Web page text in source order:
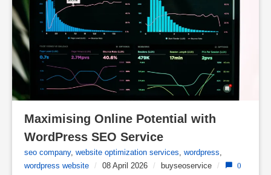
Maximising Online Potential with
WordPress SEO Service
seo company, website optimization services wordpress
wordpress website
/ 08 April 2026 / buyseoservice / 0